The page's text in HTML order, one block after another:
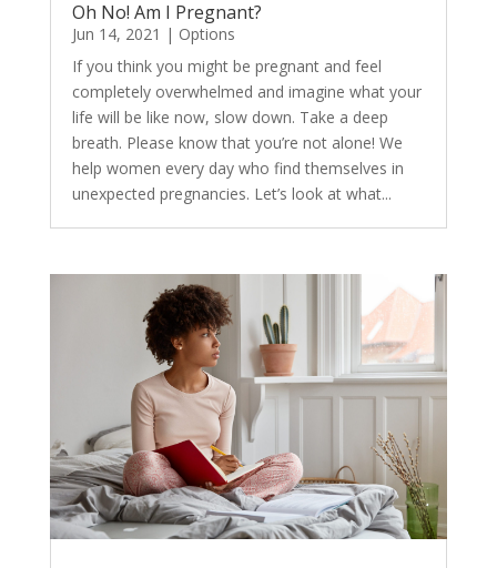
Oh No! Am I Pregnant?
Jun 14, 2021 | Options
If you think you might be pregnant and feel
completely overwhelmed and imagine what your
life will be like now, slow down. Take a deep
breath. Please know that you’re not alone! We
help women every day who find themselves in
unexpected pregnancies. Let’s look at what...